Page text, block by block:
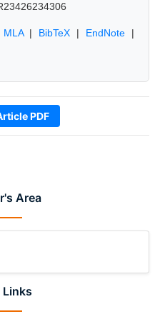
Area
Links
MLA| BibTeX | EndNote |
PDF